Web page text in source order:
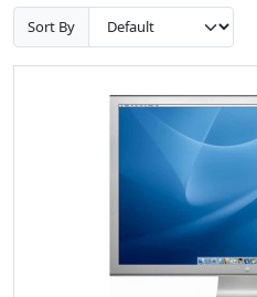
Sort By